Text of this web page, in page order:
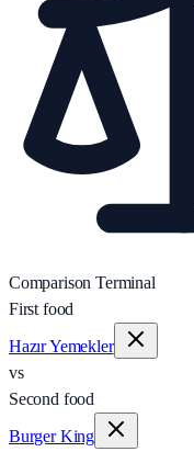
Comparison Terminal
First food
Hazır Yemekler
vs
Second food
Burger King